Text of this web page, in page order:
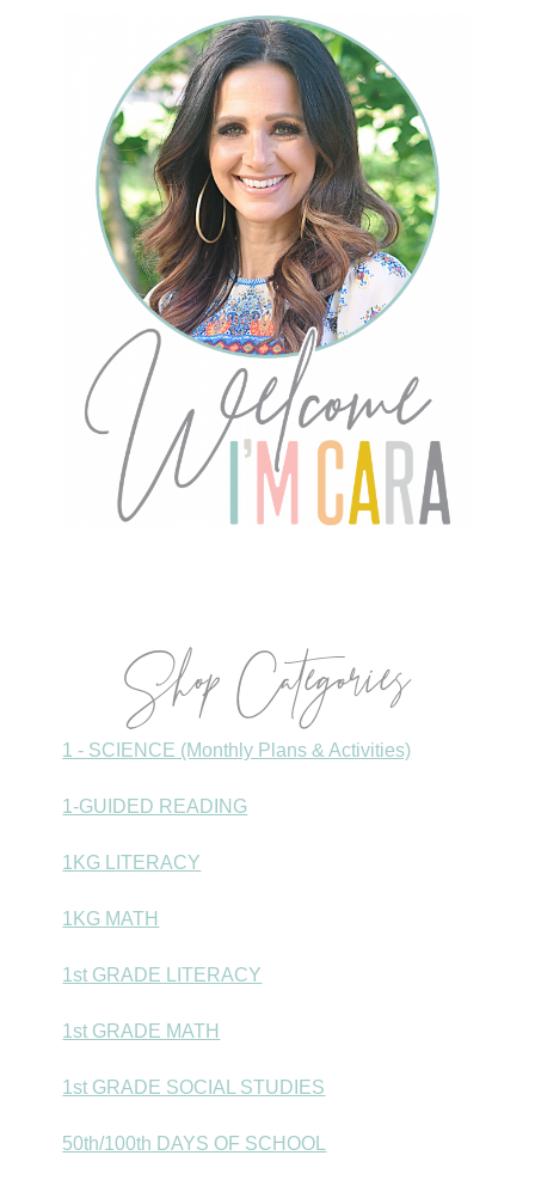
Shop Categories
1 - SCIENCE (Monthly Plans & Activities)
1-GUIDED READING
1KG LITERACY
1KG MATH
1st GRADE LITERACY
1st GRADE MATH
1st GRADE SOCIAL STUDIES
50th/100th DAYS OF SCHOOL